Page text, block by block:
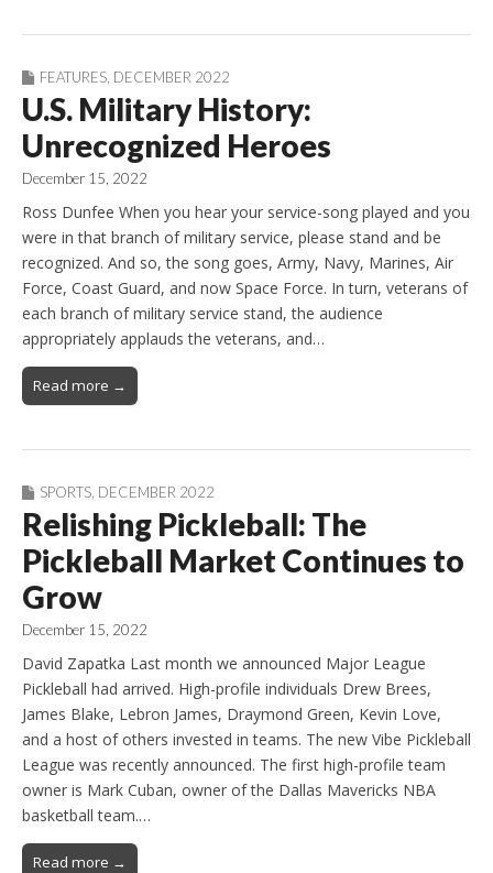
FEATURES, DECEMBER 2022
U.S. Military History:
Unrecognized Heroes
December 15, 2022
Ross Dunfee When you hear your service-song played and you
were in that branch of military service, please stand and be
recognized. And so, the song goes, Army, Navy, Marines, Air
Force, Coast Guard, and now Space Force. In turn, veterans of
each branch of military service stand, the audience
appropriately applauds the veterans, and…
Read more →
SPORTS DECEMBER 2022
Relishing Pickleball: The
Pickleball Market Continues to
Grow
December 15, 2022
David Zapatka Last month we announced Major League
Pickleball had arrived. High-profile individuals Drew Brees,
James Blake, Lebron James, Draymond Green, Kevin Love,
and a host of others invested in teams. The new Vibe Pickleball
League was recently announced. The first high-profile team
owner is Mark Cuban, owner of the Dallas Mavericks NBA
basketball team.…
Read more →